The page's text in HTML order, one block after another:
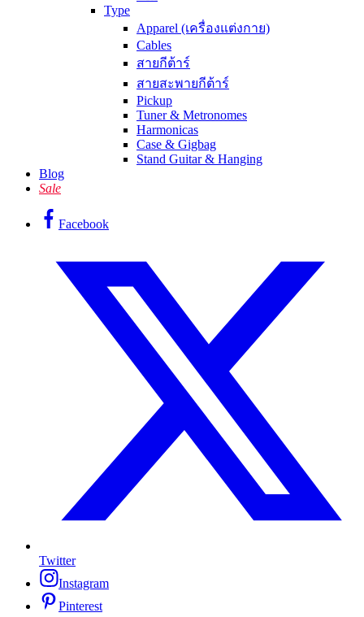
Type
Apparel (เครื่องแต่งกาย)
Cables
สายกีต้าร์
สายสะพายกีต้าร์
Pickup
Tuner & Metronomes
Harmonicas
Case & Gigbag
Stand Guitar & Hanging
Blog
Sale
Facebook
Twitter
Instagram
Pinterest